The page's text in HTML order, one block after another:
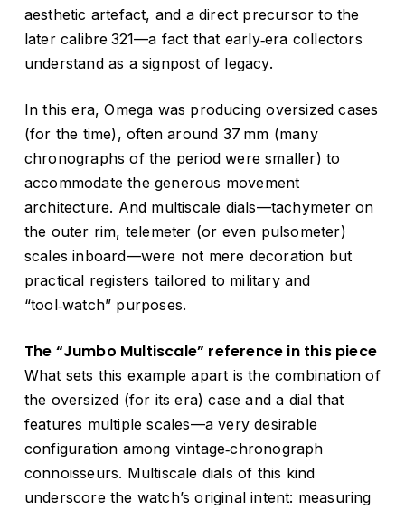
aesthetic artefact, and a direct precursor to the
later calibre 321—a fact that early‑era collectors
understand as a signpost of legacy.
In this era, Omega was producing oversized cases
(for the time), often around 37 mm (many
chronographs of the period were smaller) to
accommodate the generous movement
architecture. And multiscale dials—tachymeter on
the outer rim, telemeter (or even pulsometer)
scales inboard—were not mere decoration but
practical registers tailored to military and
“tool‑watch” purposes.
The “Jumbo Multiscale” reference in this piece
What sets this example apart is the combination of
the oversized (for its era) case and a dial that
features multiple scales—a very desirable
configuration among vintage‑chronograph
connoisseurs. Multiscale dials of this kind
underscore the watch’s original intent: measuring